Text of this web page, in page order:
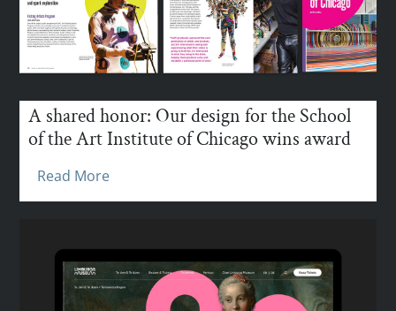
A shared honor: Our design for the School
of the Art Institute of Chicago wins award
Read More